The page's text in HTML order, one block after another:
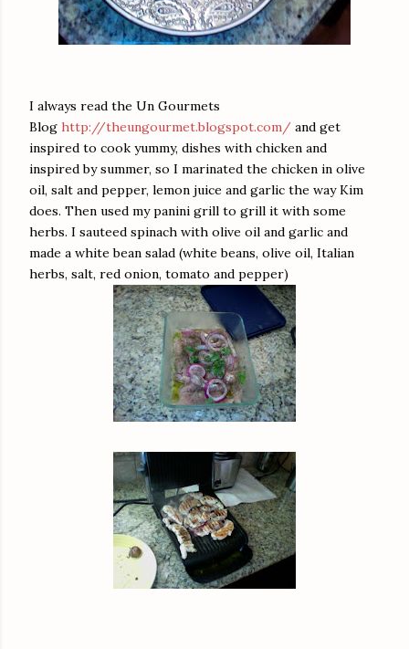
I always read the Un Gourmets
Blog http://theungourmet.blogspot.com/ and get
inspired to cook yummy, dishes with chicken and
inspired by summer, so I marinated the chicken in olive
oil, salt and pepper, lemon juice and garlic the way Kim
does. Then used my panini grill to grill it with some
herbs. I sauteed spinach with olive oil and garlic and
made a white bean salad (white beans, olive oil, Italian
herbs, salt, red onion, tomato and pepper)